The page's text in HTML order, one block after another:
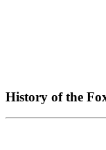
History of the